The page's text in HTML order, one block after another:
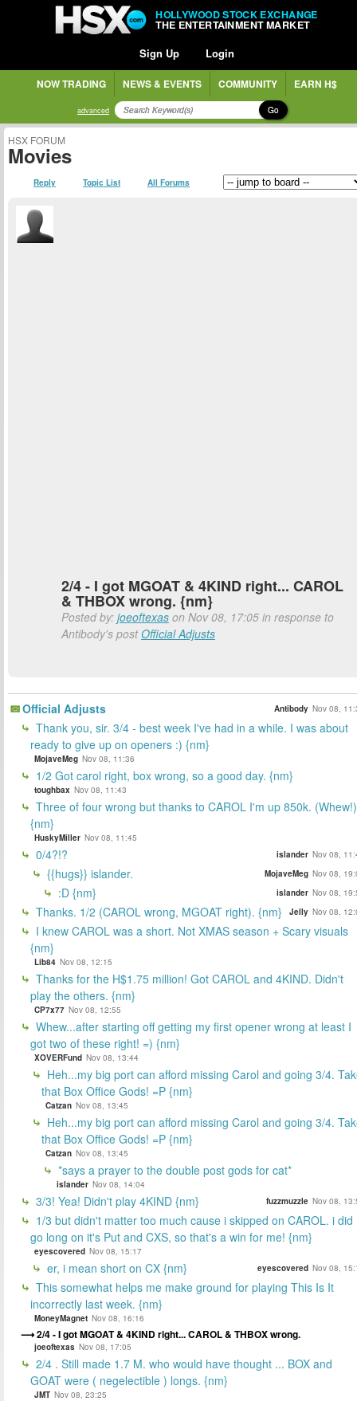
HOLLYWOOD STOCK EXCHANGE
THE ENTERTAINMENT MARKET
Sign Up Login
NOW TRADING NEWS & EVENTS COMMUNITY EARN H$
advanced Go
HSX FORUM
Movies
Reply Topic List All Forums
2/4 - I got MGOAT & 4KIND right... CAROL
& THBOX wrong. {nm}
Posted by: joeoftexas on Nov 08, 17:05 in response to
Antibody's postOfficial Adjusts
Official Adjusts Antibody Nov 08,
Thank you, sir. 3/4 - best week I've had in a while. I was about
ready to give up on openers :) {nm}
MojaveMeg Nov 08, 11:36
1/2 Got carol right, box wrong, so a good day. {nm}
toughbax Nov 08, 11:43
Three of four wrong but thanks to CAROL I'm up 850k. (Whew!)
{nm}
HuskyMiller Nov 08, 11:45
0/4?!? islander Nov 08,
{{hugs}} islander. MojaveMeg Nov 08,
:D {nm} islander Nov 08,
Thanks. 1/2 (CAROL wrong, MGOAT right). {nm} Jelly Nov 08,
I knew CAROL was a short. Not XMAS season + Scary visuals
{nm}
Lib84 Nov 08, 12:15
Thanks for the H$1.75 million! Got CAROL and 4KIND. Didn't
play the others. {nm}
CP7x77 Nov 08, 12:55
Whew...after starting off getting my first opener wrong at least I
got two of these right! =) {nm}
XOVERFund Nov 08, 13:44
Heh...my big port can afford missing Carol and going 3/4.
that Box Office Gods! =P {nm}
Catzan Nov 08, 13:45
Heh...my big port can afford missing Carol and going 3/4.
that Box Office Gods! =P {nm}
Catzan Nov 08, 13:45
*says a prayer to the double post gods for cat*
islander Nov 08, 14:04
3/3! Yea! Didn't play 4KIND {nm} fuzzmuzzle Nov 08,
1/3 but didn't matter too much cause i skipped on CAROL. i did
go long on it's Put and CXS, so that's a win for me! {nm}
eyescovered Nov 08, 15:17
er, i mean short on CX {nm} eyescovered Nov 08,
This somewhat helps me make ground for playing This Is It
incorrectly last week. {nm}
MoneyMagnet Nov 08, 16:16
2/4 - I got MGOAT & 4KIND right... CAROL & THBOX wrong.
joeoftexas Nov 08, 17:05
2/4 . Still made 1.7 M. who would have thought ... BOX and
GOAT were ( negelectible ) longs. {nm}
JMT Nov 08, 23:25